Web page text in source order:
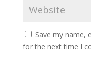
Save my name,
for the next time I